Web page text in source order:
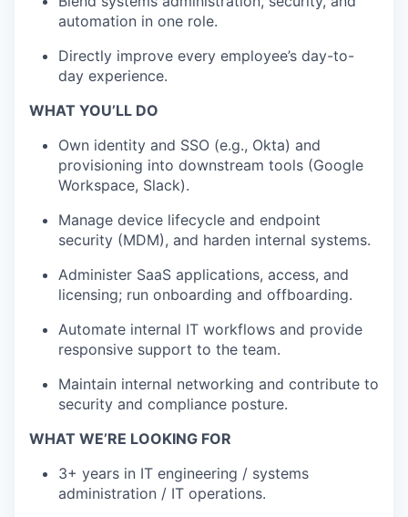
automation in one role.
Directly improve every employee’s day-to-
day experience.
WHAT YOU’LL DO
Own identity and SSO (e.g., Okta) and
provisioning into downstream tools (Google
Workspace, Slack).
Manage device lifecycle and endpoint
security (MDM), and harden internal systems.
Administer SaaS applications, access, and
licensing; run onboarding and offboarding.
Automate internal IT workflows and provide
responsive support to the team.
Maintain internal networking and contribute to
security and compliance posture.
WHAT WE’RE LOOKING FOR
3+ years in IT engineering / systems
administration / IT operations.